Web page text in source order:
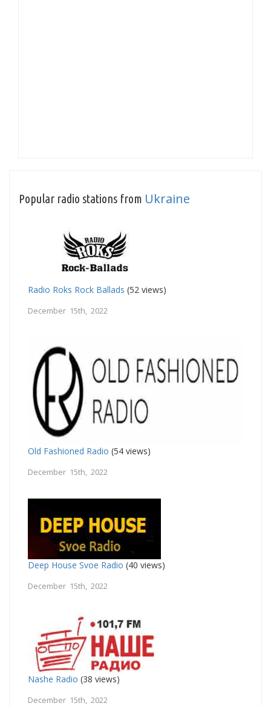
Popular radio stations from Ukraine
Radio Roks Rock Ballads (52 views)
December 15th, 2022
Old Fashioned Radio (54 views)
December 15th, 2022
Deep House Svoe Radio (40 views)
December 15th, 2022
Nashe Radio (38 views)
December 15th, 2022